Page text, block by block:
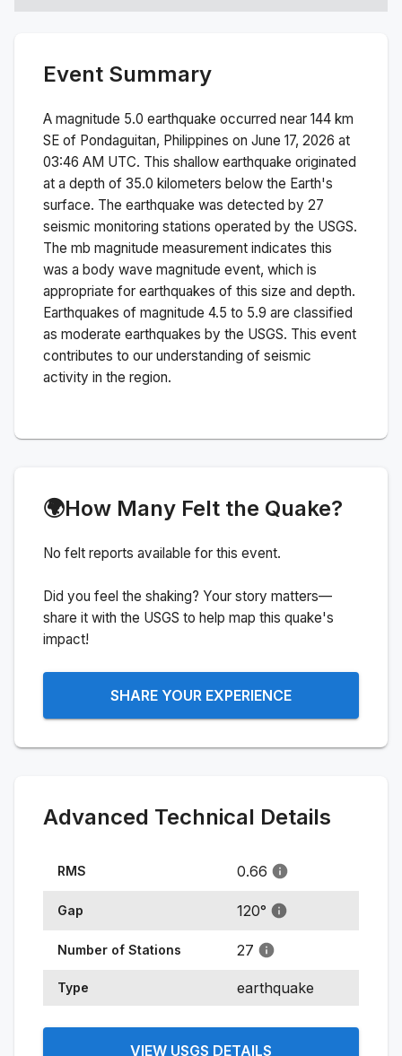
Event Summary
A magnitude 5.0 earthquake occurred near 144 km
SE of Pondaguitan, Philippines on June 17, 2026 at
03:46 AM UTC. This shallow earthquake originated
at a depth of 35.0 kilometers below the Earth's
surface. The earthquake was detected by 27
seismic monitoring stations operated by the USGS.
The mb magnitude measurement indicates this
was a body wave magnitude event, which is
appropriate for earthquakes of this size and depth.
Earthquakes of magnitude 4.5 to 5.9 are classified
as moderate earthquakes by the USGS. This event
contributes to our understanding of seismic
activity in the region.
🌍How Many Felt the Quake?
No felt reports available for this event.
Did you feel the shaking? Your story matters—
share it with the USGS to help map this quake's
impact!
SHARE YOUR EXPERIENCE
Advanced Technical Details
RMS 0.66
Gap 120°
Number of Stations 27
Type earthquake
VIEW USGS DETAILS